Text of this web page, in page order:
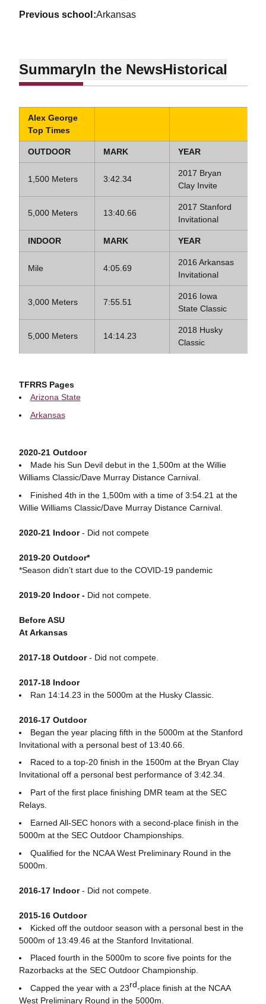
previous school Arkansas
SummaryIn the NewsHistorical
Alex George
Top Times
OUTDOOR MARK YEAR
1,500 Meters 3:42.34
2017 Bryan
Clay Invite
5,000 Meters 13:40.66
2017 Stanford
Invitational
INDOOR MARK YEAR
Mile 4:05.69
2016 Arkansas
Invitational
3,000 Meters 7:55.51
2016 Iowa
State Classic
5,000 Meters 14:14.23
2018 Husky
Classic
TFRRS Pages
Arizona State
Arkansas
2020-21 Outdoor
Made his Sun Devil debut in the 1,500m at the Willie
Williams Classic/Dave Murray Distance Carnival.
Finished 4th in the 1,500m with a time of 3:54.21 at the
Willie Williams Classic/Dave Murray Distance Carnival.
2020-21 Indoor- Did not compete
2019-20 Outdoor*
*Season didn’t start due to the COVID-19 pandemic
2019-20 Indoor - Did not compete.
Before ASU
At Arkansas
2017-18 Outdoor- Did not compete.
2017-18 Indoor
Ran 14:14.23 in the 5000m at the Husky Classic.
2016-17 Outdoor
Began the year placing fifth in the 5000m at the Stanford
Invitational with a personal best of 13:40.66.
Raced to a top-20 finish in the 1500m at the Bryan Clay
Invitational off a personal best performance of 3:42.34.
Part of the first place finishing DMR team at the SEC
Relays.
Earned All-SEC honors with a second-place finish in the
5000m at the SEC Outdoor Championships.
Qualified for the NCAA West Preliminary Round in the
5000m.
2016-17 Indoor- Did not compete.
2015-16 Outdoor
Kicked off the outdoor season with a personal best in the
5000m of 13:49.46 at the Stanford Invitational.
Placed fourth in the 5000m to score five points for the
Razorbacks at the SEC Outdoor Championship.
Capped the year with a 23rd-place finish at the NCAA
West Preliminary Round in the 5000m.